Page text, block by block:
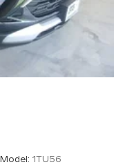
Model: 1TU56